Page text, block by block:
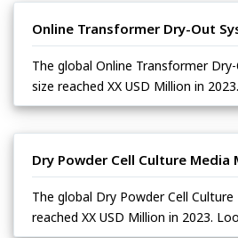
Online Transformer Dry-Out
The global Online Transformer
size reached XX USD Million in
Dry Powder Cell Culture Media
The global Dry Powder Cell
reached XX USD Million in 2023.